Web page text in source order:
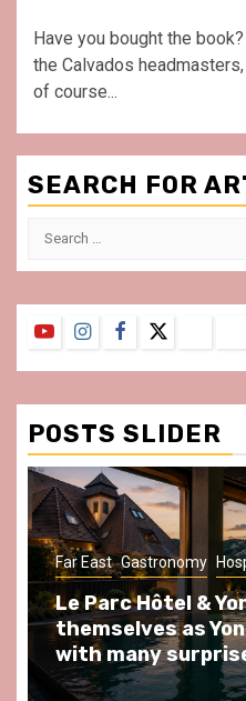
Have you bought the
the Calvados
of course...
SEARCH FOR
Search
YouTubeInstagram
Facebook
Twitter
POSTS SLIDER
Gastronomy Hospitality
Hôtel & Yonaguni
as Yona Hotel in
many surprises